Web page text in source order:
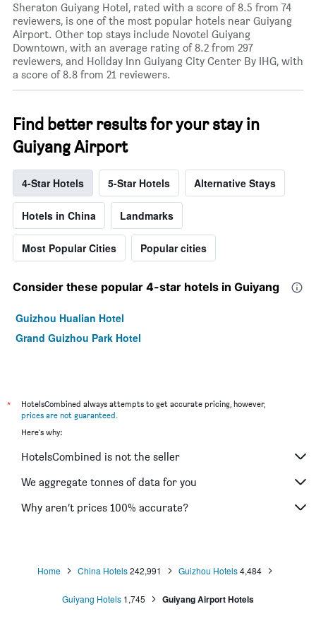
Sheraton Guiyang Hotel, rated with a score of 8.5 from 74
reviewers, is one of the most popular hotels near Guiyang
Airport. Other top stays include Novotel Guiyang
Downtown, with an average rating of 8.2 from 297
reviewers, and Holiday Inn Guiyang City Center By IHG, with
a score of 8.8 from 21 reviewers.
Find better results for your stay in
Guiyang Airport
4-Star Hotels 5-Star Hotels Alternative Stays
Hotels in China Landmarks
Most Popular Cities Popular cities
Consider these popular 4-star hotels in Guiyang
Guizhou Hualian Hotel
Grand Guizhou Park Hotel
*
HotelsCombined always attempts to get accurate pricing, however,
prices are not guaranteed.
Here's why:
HotelsCombined is not the seller
We aggregate tonnes of data for you
Why aren’t prices 100% accurate?
Home China Hotels242,991 Guizhou Hotels4,484
Guiyang Hotels 1,745 Guiyang Airport Hotels